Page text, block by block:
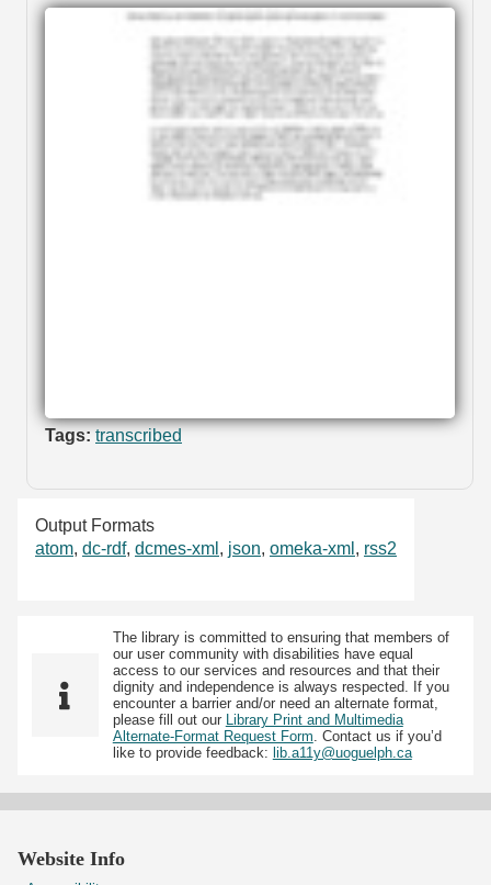
Tags: transcribed
Output Formats
atom, dc-rdf, dcmes-xml , json, omeka-xml , rss2
The library is committed to ensuring that members of
our user community with disabilities have equal
access to our services and resources and that their
dignity and independence is always respected. If you
encounter a barrier and/or need an alternate format,
please fill out our Library Print and Multimedia
Alternate-Format Request Form. Contact us if you’d
like to provide feedback: lib.a11y@uoguelph.ca
Website Info